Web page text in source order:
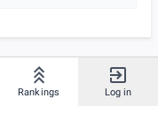
Rankings Log in